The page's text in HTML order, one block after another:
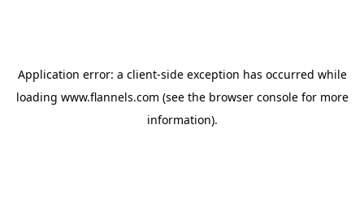
Application error: a client-side exception has occurred while
loading www.flannels.com (see the browser consolefor more
information).